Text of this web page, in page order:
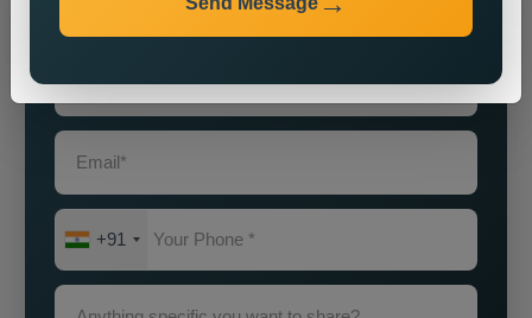
Grow Smarter with Web Media Tricks
+91